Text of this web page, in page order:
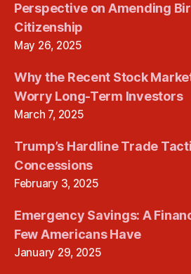
Perspective on Amending
Citizenship
May 26, 2025
Why the Recent Stock
Worry Long-Term Investors
March 7, 2025
Trump’s Hardline Trade
Concessions
February 3, 2025
Emergency Savings: A
Few Americans Have
January 29, 2025